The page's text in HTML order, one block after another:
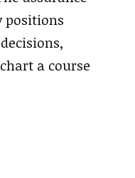
positions
a course